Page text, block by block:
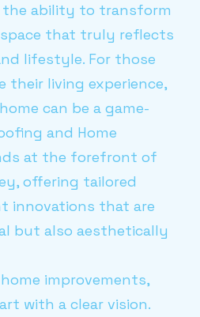
the ability to transform
that truly reflects
lifestyle. For those
their living experience,
can be a game-
and Home
at the forefront of
offering tailored
innovations that are
but also aesthetically
improvements,
with a clear vision.